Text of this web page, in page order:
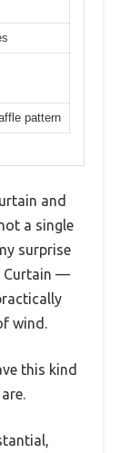
pattern
and
a single
surprise
Curtain —
wind.
this kind